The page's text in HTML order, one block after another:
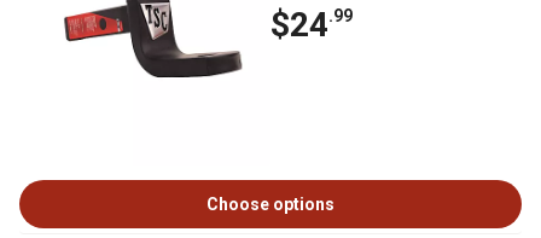
$24.99
Choose options